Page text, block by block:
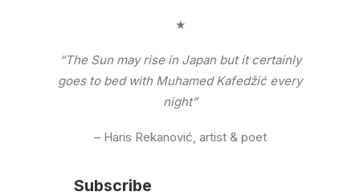
★
“The Sun may rise in Japan but it certainly
goes to bed with Muhamed Kafedžić every
night”
– Haris Rekanović, artist & poet
Subscribe